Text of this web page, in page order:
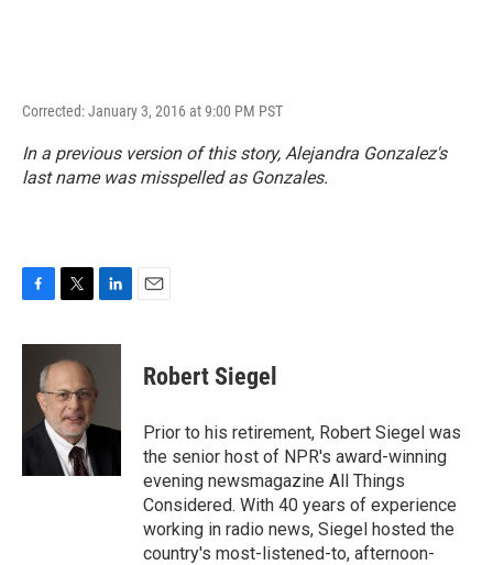
Corrected: January 3, 2016 at 9:00 PM PST
In a previous version of this story, Alejandra Gonzalez's
last name was misspelled as Gonzales.
c
i
t
t
e
r
n
I
Robert Siegel
Prior to his retirement, Robert Siegel was
the senior host of NPR's award-winning
evening newsmagazine All Things
Considered. With 40 years of experience
working in radio news, Siegel hosted the
country's most-listened-to, afternoon-